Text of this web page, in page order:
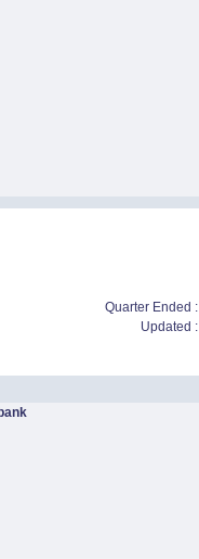
Quarter Ended :
Updated :